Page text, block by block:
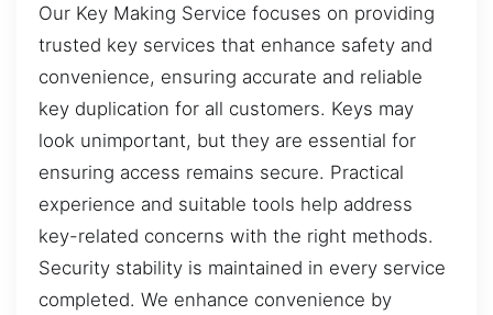
Our Key Making Service focuses on providing
trusted key services that enhance safety and
convenience, ensuring accurate and reliable
key duplication for all customers. Keys may
look unimportant, but they are essential for
ensuring access remains secure. Practical
experience and suitable tools help address
key-related concerns with the right methods.
Security stability is maintained in every service
completed. We enhance convenience by